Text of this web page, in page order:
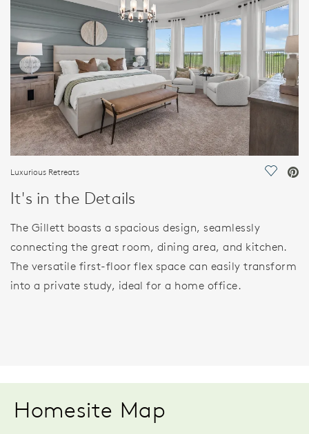
Luxurious Retreats Save
It's in the Details
The Gillett boasts a spacious design, seamlessly
connecting the great room, dining area, and kitchen.
The versatile first-floor flex space can easily transform
into a private study, ideal for a home office.
Homesite Map